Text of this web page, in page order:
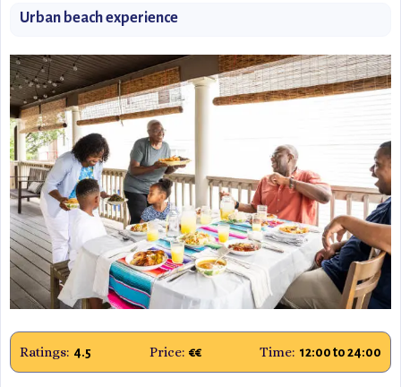
Urban beach experience
Ratings: 4.5 Price: €€ Time: 12:00 to 24:00